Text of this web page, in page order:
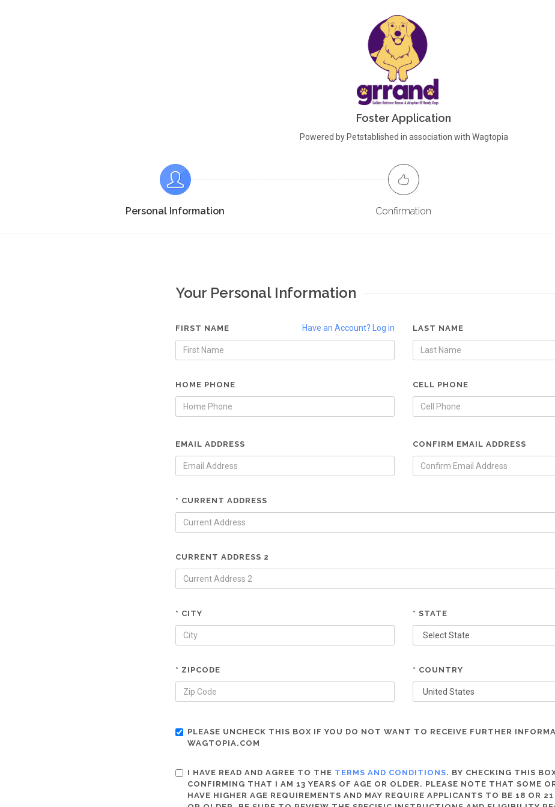
Foster Application
Powered by Petstablished in association with Wagtopia
Personal Information Confirmation
Your Personal Information
Have an Account? Log in
FIRST NAME LAST NAME
HOME PHONE CELL PHONE
EMAIL ADDRESS CONFIRM EMAIL ADDRESS
* CURRENT ADDRESS
CURRENT ADDRESS 2
* CITY * STATE
* ZIPCODE * COUNTRY
PLEASE UNCHECK THIS BOX IF YOU DO NOT WANT TO RECEIVE FURTHER
WAGTOPIA.COM
I HAVE READ AND AGREE TO THE TERMS AND CONDITIONS. BY CHECKING THIS
CONFIRMING THAT I AM 13 YEARS OF AGE OR OLDER. PLEASE NOTE THAT SOME
HAVE HIGHER AGE REQUIREMENTS AND MAY REQUIRE APPLICANTS TO BE 18 OR 21